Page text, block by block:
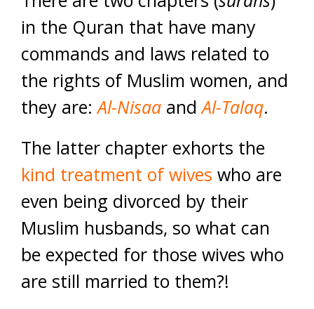
in the Quran that have many
commands and laws related to
the rights of Muslim women, and
they are:Al-Nisaa andAl-Talaq.
The latter chapter exhorts the
kind treatment of wives who are
even being divorced by their
Muslim husbands, so what can
be expected for those wives who
are still married to them?!